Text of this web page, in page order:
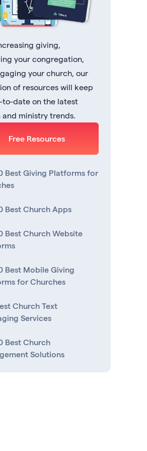
giving,
your congregation,
your church, our
of resources will keep
to-date on the latest
and ministry trends.
Free Resources
Best Giving Platforms for
Best Church Apps
Best Church Website
Best Mobile Giving
for Churches
Church Text
Services
Best Church
Solutions